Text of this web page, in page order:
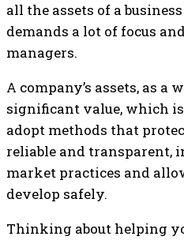
all the assets of a
demands a lot of focus
managers.
A company’s assets, as a
significant value, which
adopt methods that
reliable and transparent,
market practices and
develop safely.
Thinking about helping